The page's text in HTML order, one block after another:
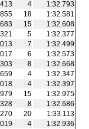
4
1:32.793
18
1:32.581
15
1:32.608
5
1:32.377
7
1:32.499
6
1:32.573
8
1:32.668
4
1:32.347
4
1:32.397
15
1:32.975
8
1:32.686
20
1:33.113
4
1:32.936